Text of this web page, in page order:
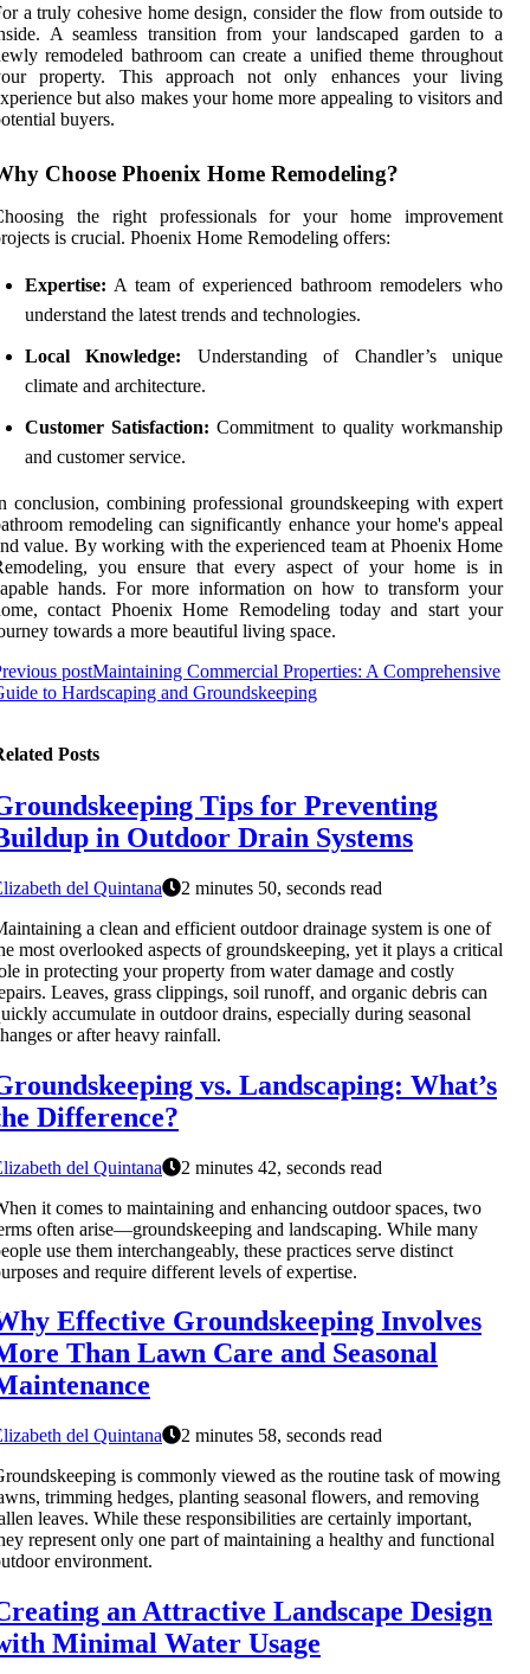
a truly cohesive home design, consider the flow from outside to
A seamless transition from your landscaped garden to a
remodeled bathroom can create a unified theme throughout
property. This approach not only enhances your living
but also makes your home more appealing to visitors and
buyers.
Choose Phoenix Home Remodeling?
the right professionals for your home improvement
is crucial. Phoenix Home Remodeling offers:
Expertise: A team of experienced bathroom remodelers who
understand the latest trends and technologies.
Local Knowledge: Understanding of Chandler’s unique
climate and architecture.
Customer Satisfaction: Commitment to quality workmanship
and customer service.
conclusion, combining professional groundskeeping with expert
remodeling can significantly enhance your home's appeal
value. By working with the experienced team at Phoenix Home
you ensure that every aspect of your home is in
hands. For more information on how to transform your
contact Phoenix Home Remodeling today and start your
towards a more beautiful living space.
postMaintaining Commercial Properties: A Comprehensive
to Hardscaping and Groundskeeping
Posts
Tips for Preventing
in Outdoor Drain Systems
del Quintana
2 minutes 50, seconds read
a clean and efficient outdoor drainage system is one of
most overlooked aspects of groundskeeping, yet it plays a critical
in protecting your property from water damage and costly
Leaves, grass clippings, soil runoff, and organic debris can
accumulate in outdoor drains, especially during seasonal
or after heavy rainfall.
vs. Landscaping: What’s
Difference?
del Quintana
2 minutes 42, seconds read
it comes to maintaining and enhancing outdoor spaces, two
often arise—groundskeeping and landscaping. While many
use them interchangeably, these practices serve distinct
and require different levels of expertise.
Effective Groundskeeping Involves
Than Lawn Care and Seasonal
del Quintana
2 minutes 58, seconds read
is commonly viewed as the routine task of mowing
trimming hedges, planting seasonal flowers, and removing
leaves. While these responsibilities are certainly important,
represent only one part of maintaining a healthy and functional
environment.
an Attractive Landscape Design
Minimal Water Usage